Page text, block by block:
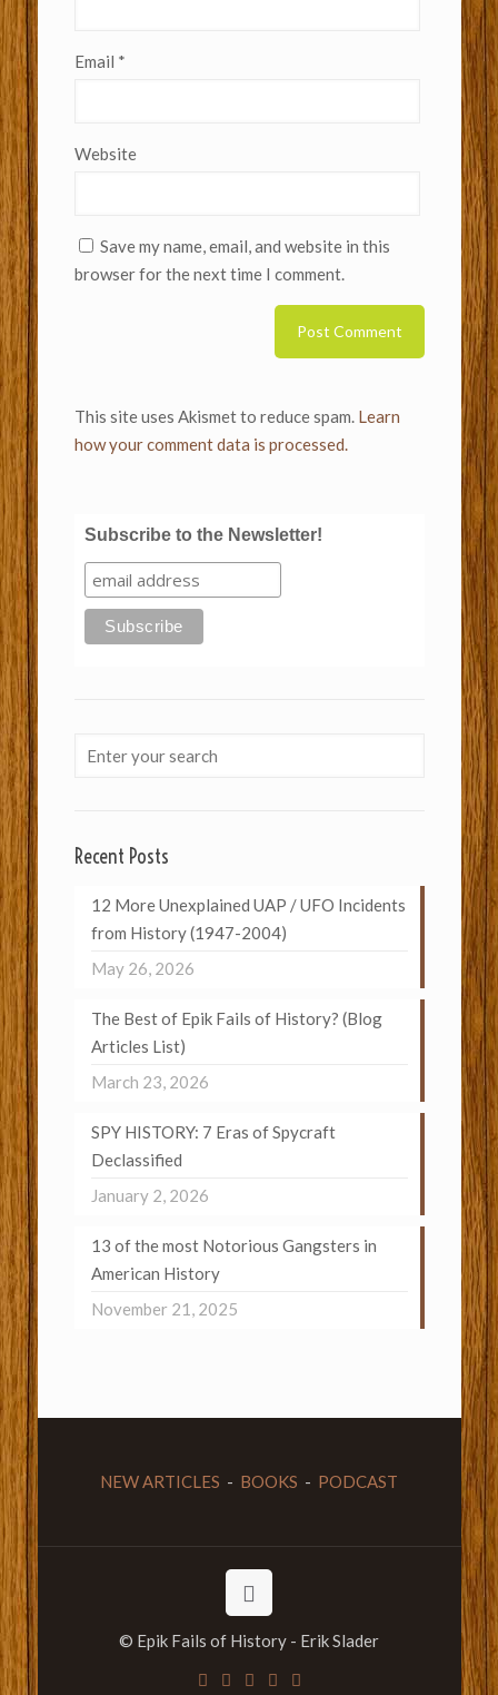
Email *
Website
Save my name, email, and website in this
browser for the next time I comment.
This site uses Akismet to reduce spam. Learn
how your comment data is processed.
Subscribe to the Newsletter!
Recent Posts
12 More Unexplained UAP / UFO Incidents
from History (1947-2004)
May 26, 2026
The Best of Epik Fails of History? (Blog
Articles List)
March 23, 2026
SPY HISTORY: 7 Eras of Spycraft
Declassified
January 2, 2026
13 of the most Notorious Gangsters in
American History
November 21, 2025
NEW ARTICLES - BOOKS - PODCAST
© Epik Fails of History - Erik Slader